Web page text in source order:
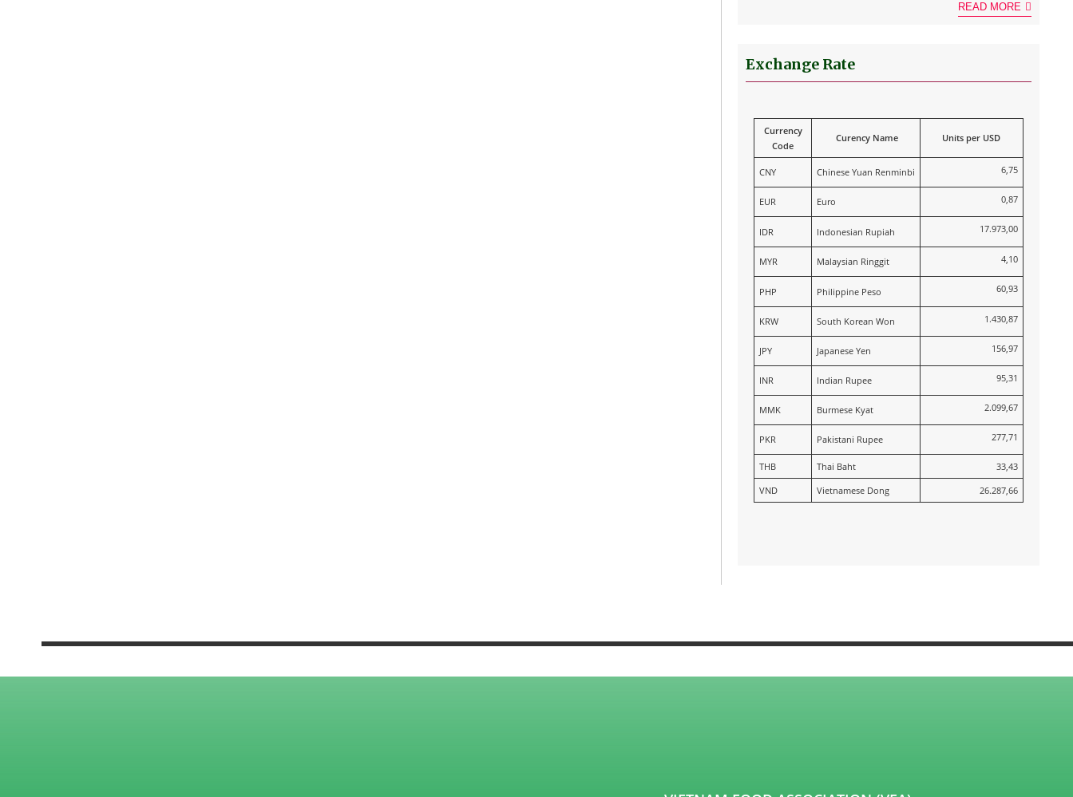
READ MORE
Exchange Rate
Currency
Code
Curency Name Units per USD
CNY Chinese Yuan Renminbi 6,75
EUR Euro 0,87
IDR Indonesian Rupiah 17.973,00
MYR Malaysian Ringgit 4,10
PHP Philippine Peso 60,93
KRW South Korean Won 1.430,87
JPY Japanese Yen 156,97
INR Indian Rupee 95,31
MMK Burmese Kyat 2.099,67
PKR Pakistani Rupee 277,71
THB Thai Baht
33,43
VND
Vietnamese Dong 26.287,66